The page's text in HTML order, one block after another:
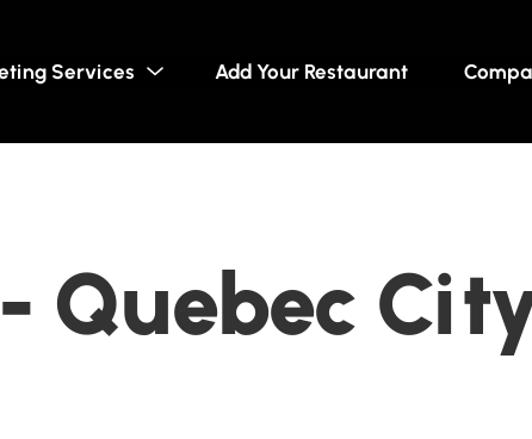
Services Add Your Restaurant
Quebec